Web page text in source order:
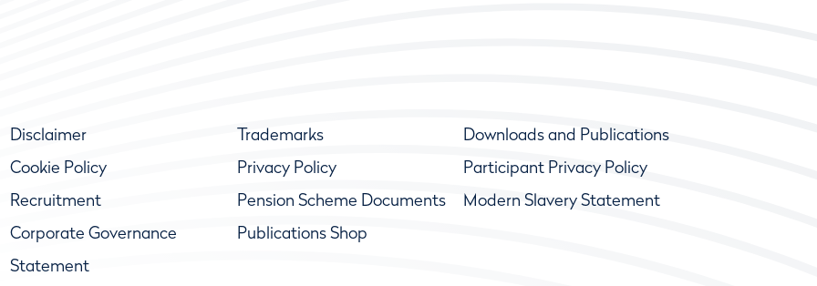
Disclaimer Trademarks
Downloads and Publications
Cookie Policy
Privacy Policy
Participant Privacy Policy
Recruitment
Pension Scheme Documents
Modern Slavery Statement
Corporate Governance
Statement
Publications Shop